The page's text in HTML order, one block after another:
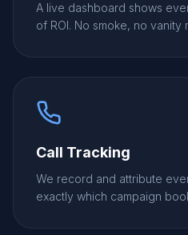
A live dashboard shows
of ROI. No smoke, no vanity
Call Tracking
We record and attribute
exactly which campaign